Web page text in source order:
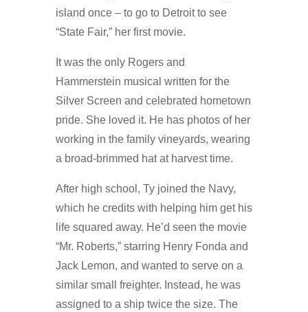
island once – to go to Detroit to see
“State Fair,” her first movie.
It was the only Rogers and
Hammerstein musical written for the
Silver Screen and celebrated hometown
pride. She loved it. He has photos of her
working in the family vineyards, wearing
a broad-brimmed hat at harvest time.
After high school, Ty joined the Navy,
which he credits with helping him get his
life squared away. He’d seen the movie
“Mr. Roberts,” starring Henry Fonda and
Jack Lemon, and wanted to serve on a
similar small freighter. Instead, he was
assigned to a ship twice the size. The